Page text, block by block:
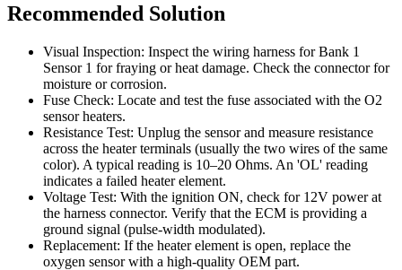
Recommended Solution
Visual Inspection: Inspect the wiring harness for Bank 1
Sensor 1 for fraying or heat damage. Check the connector for
moisture or corrosion.
Fuse Check: Locate and test the fuse associated with the O2
sensor heaters.
Resistance Test: Unplug the sensor and measure resistance
across the heater terminals (usually the two wires of the same
color). A typical reading is 10–20 Ohms. An 'OL' reading
indicates a failed heater element.
Voltage Test: With the ignition ON, check for 12V power at
the harness connector. Verify that the ECM is providing a
ground signal (pulse-width modulated).
Replacement: If the heater element is open, replace the
oxygen sensor with a high-quality OEM part.